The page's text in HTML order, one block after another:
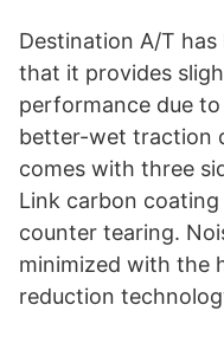
Destination A/T
that it provides
performance due
better-wet traction
comes with three
Link carbon
counter tearing.
minimized with the
reduction